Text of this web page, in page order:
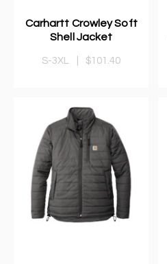
Carhartt Crowley Soft
Shell Jacket
S-3XL $101.40